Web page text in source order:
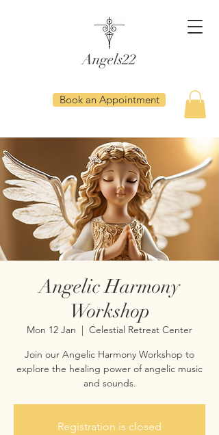
Book an Appointment
Angels22
Angelic Harmony
Workshop
Mon 12 Jan
  |
Celestial Retreat Center
Join our Angelic Harmony Workshop to
explore the healing power of angelic music
and sounds.
Registration is closed